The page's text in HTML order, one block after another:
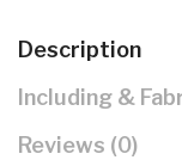
Description
Including &
Reviews (0)